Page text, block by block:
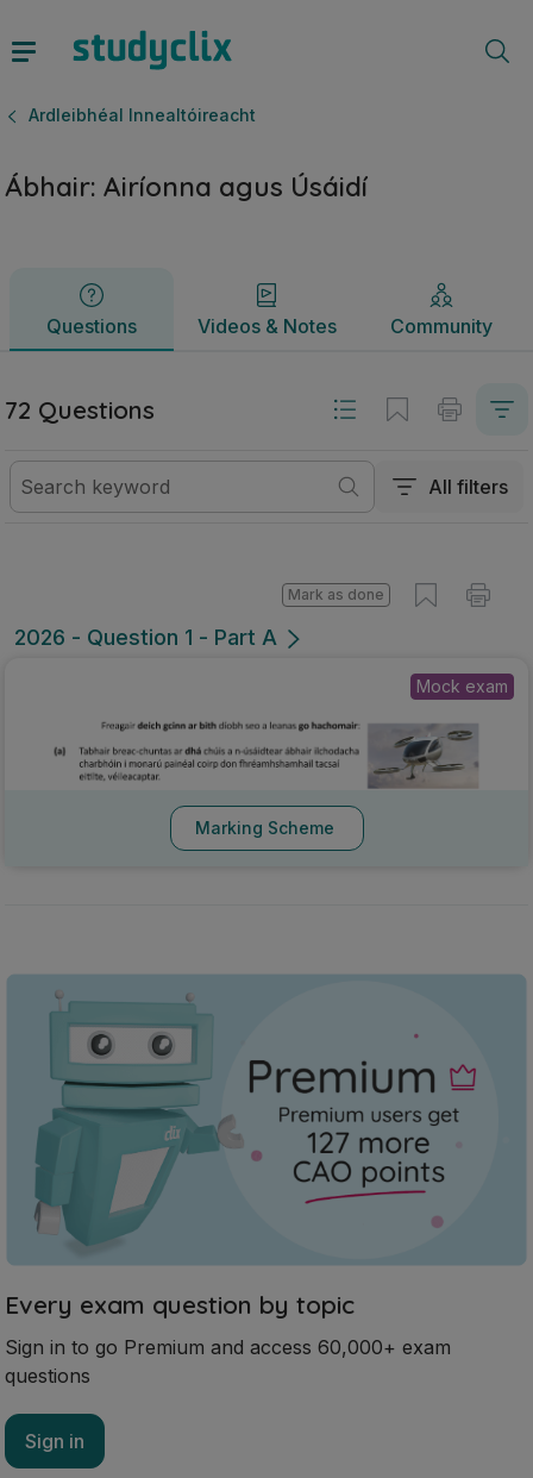
Ardleibhéal Innealtóireacht
Ábhair: Airíonna agus Úsáidí
Questions Videos & Notes Community
Questions Videos & Notes
72 Questions
All filters
2026 - Question 1 - Part A
Mark as done
Mock exam
Marking Scheme
Every exam question by topic
Sign in to go Premium and access 60,000+ exam
questions
Sign in